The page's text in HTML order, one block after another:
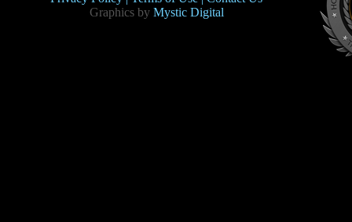
Graphics by Mystic Digital